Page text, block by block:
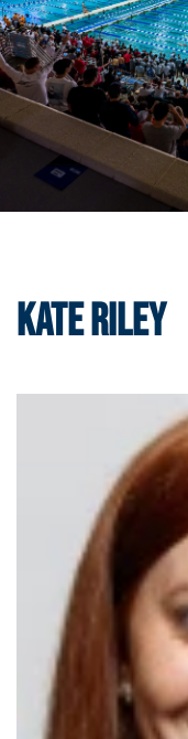
Kate Riley